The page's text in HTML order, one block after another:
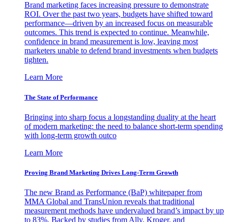
Brand marketing faces increasing pressure to demonstrate
ROI. Over the past two years, budgets have shifted toward
performance—driven by an increased focus on measurable
outcomes. This trend is expected to continue. Meanwhile,
confidence in brand measurement is low, leaving most
marketers unable to defend brand investments when budgets
tighten.
Learn More
The State of Performance
Bringing into sharp focus a longstanding duality at the heart
of modern marketing: the need to balance short-term spending
with long-term growth outco
Learn More
Proving Brand Marketing Drives Long-Term Growth
The new Brand as Performance (BaP) whitepaper from
MMA Global and TransUnion reveals that traditional
measurement methods have undervalued brand’s impact by up
to 83%. Backed by studies from Ally, Kroger, and